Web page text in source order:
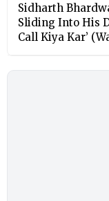
Sidharth
Sliding Into His
Call Kiya Kar’